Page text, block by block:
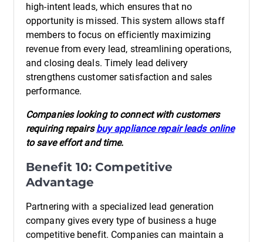
high-intent leads, which ensures that no
opportunity is missed. This system allows staff
members to focus on efficiently maximizing
revenue from every lead, streamlining operations,
and closing deals. Timely lead delivery
strengthens customer satisfaction and sales
performance.
Companies looking to connect with customers
requiring repairsbuy appliance repair leads online
to save effort and time.
Benefit 10: Competitive
Advantage
Partnering with a specialized lead generation
company gives every type of business a huge
competitive benefit. Companies can maintain a